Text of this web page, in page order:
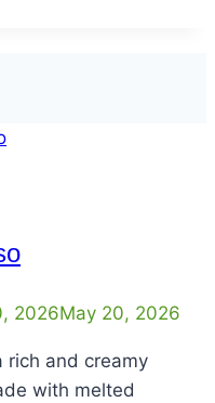
2026May 20, 2026
rich and creamy
with melted